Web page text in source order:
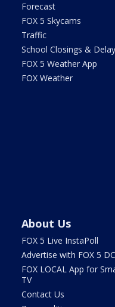
Forecast
FOX 5 Skycams
Traffic
School Closings &
FOX 5 Weather App
FOX Weather
About Us
FOX 5 Live InstaPoll
Advertise with FOX 5 DC
FOX LOCAL App for
TV
Contact Us